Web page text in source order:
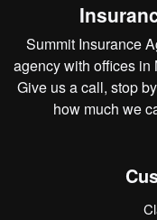
Summit Insurance
agency with offices in
Give us a call, stop
how much we